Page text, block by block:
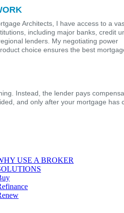
Architects, I have access to a
including major banks, credit
lenders. My negotiating power
choice ensures the best
Instead, the lender pays
and only after your mortgage has
USE A BROKER